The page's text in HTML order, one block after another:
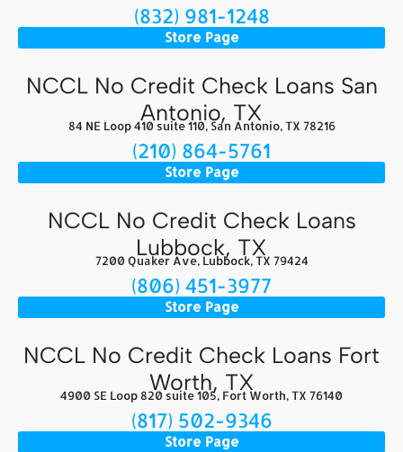
(832) 981-1248
Store Page
NCCL No Credit Check Loans San
Antonio, TX
84 NE Loop 410 suite 110, San Antonio, TX 78216
(210) 864-5761
Store Page
NCCL No Credit Check Loans
Lubbock, TX
7200 Quaker Ave, Lubbock, TX 79424
(806) 451-3977
Store Page
NCCL No Credit Check Loans Fort
Worth, TX
4900 SE Loop 820 suite 105, Fort Worth, TX 76140
(817) 502-9346
Store Page